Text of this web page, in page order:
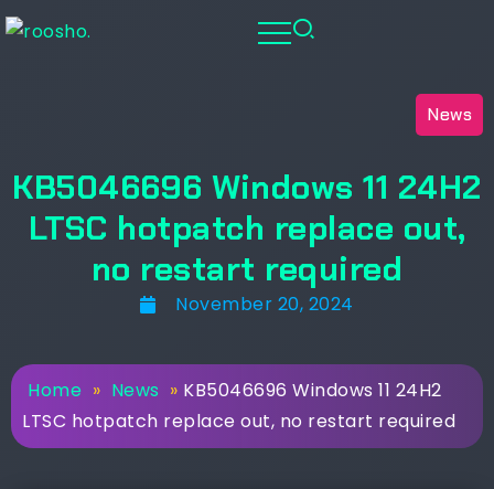
News
KB5046696 Windows 11 24H2
LTSC hotpatch replace out,
no restart required
November 20, 2024
Home » News » KB5046696 Windows 11 24H2
LTSC hotpatch replace out, no restart required